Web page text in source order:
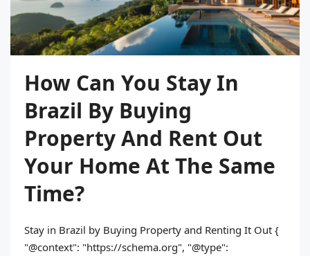
How Can You Stay In
Brazil By Buying
Property And Rent Out
Your Home At The Same
Time?
Stay in Brazil by Buying Property and Renting It Out {
"@context": "https://schema.org", "@type":